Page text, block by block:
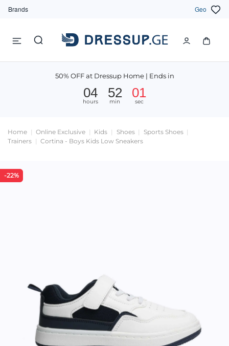
Brands Geo
50% OFF at Dressup Home | Ends in
04
hours
52
min
01
sec
Home Online Exclusive Kids Shoes
Sports Shoes
Trainers
Cortina - Boys Kids Low Sneakers
-22%